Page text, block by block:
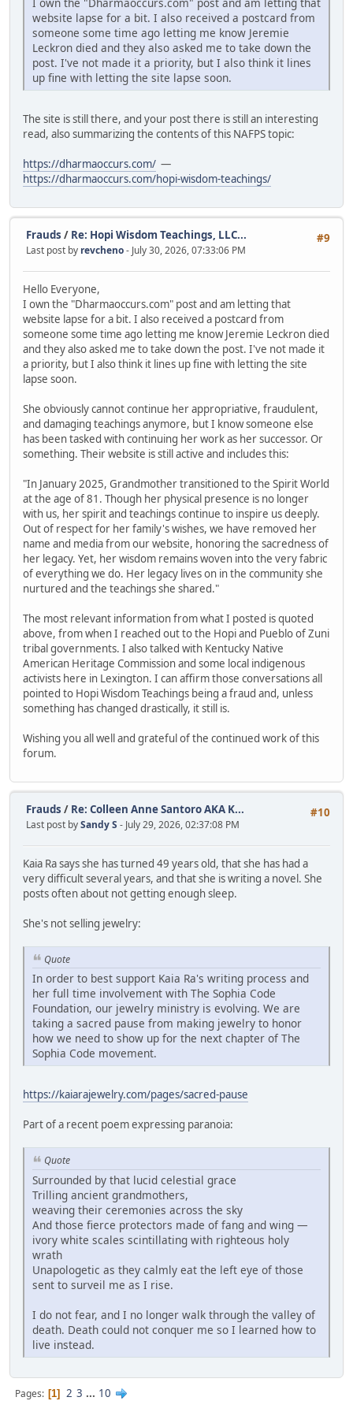
website lapse for a bit. I also received a postcard from
someone some time ago letting me know Jeremie
Leckron died and they also asked me to take down the
post. I've not made it a priority, but I also think it lines
up fine with letting the site lapse soon.
The site is still there, and your post there is still an interesting
read, also summarizing the contents of this NAFPS topic:
https://dharmaoccurs.com/ —
https://dharmaoccurs.com/hopi-wisdom-teachings/
#9
Frauds / Re: Hopi Wisdom Teachings, LLC...
Last post by revcheno- July 30, 2026, 07:33:06 PM
Hello Everyone,
I own the "Dharmaoccurs.com" post and am letting that
website lapse for a bit. I also received a postcard from
someone some time ago letting me know Jeremie Leckron died
and they also asked me to take down the post. I've not made it
a priority, but I also think it lines up fine with letting the site
lapse soon.
She obviously cannot continue her appropriative, fraudulent,
and damaging teachings anymore, but I know someone else
has been tasked with continuing her work as her successor. Or
something. Their website is still active and includes this:
"In January 2025, Grandmother transitioned to the Spirit World
at the age of 81. Though her physical presence is no longer
with us, her spirit and teachings continue to inspire us deeply.
Out of respect for her family's wishes, we have removed her
name and media from our website, honoring the sacredness of
her legacy. Yet, her wisdom remains woven into the very fabric
of everything we do. Her legacy lives on in the community she
nurtured and the teachings she shared."
The most relevant information from what I posted is quoted
above, from when I reached out to the Hopi and Pueblo of Zuni
tribal governments. I also talked with Kentucky Native
American Heritage Commission and some local indigenous
activists here in Lexington. I can affirm those conversations all
pointed to Hopi Wisdom Teachings being a fraud and, unless
something has changed drastically, it still is.
Wishing you all well and grateful of the continued work of this
forum.
#10
Frauds / Re: Colleen Anne Santoro AKA K...
Last post bySandy S - July 29, 2026, 02:37:08 PM
Kaia Ra says she has turned 49 years old, that she has had a
very difficult several years, and that she is writing a novel. She
posts often about not getting enough sleep.
She's not selling jewelry:
Quote
In order to best support Kaia Ra's writing process and
her full time involvement with The Sophia Code
Foundation, our jewelry ministry is evolving. We are
taking a sacred pause from making jewelry to honor
how we need to show up for the next chapter of The
Sophia Code movement.
https://kaiarajewelry.com/pages/sacred-pause
Part of a recent poem expressing paranoia:
Quote
Surrounded by that lucid celestial grace
Trilling ancient grandmothers,
weaving their ceremonies across the sky
And those fierce protectors made of fang and wing —
ivory white scales scintillating with righteous holy
wrath
Unapologetic as they calmly eat the left eye of those
sent to surveil me as I rise.
I do not fear, and I no longer walk through the valley of
death. Death could not conquer me so I learned how to
live instead.
Pages 1 2 3 ... 10